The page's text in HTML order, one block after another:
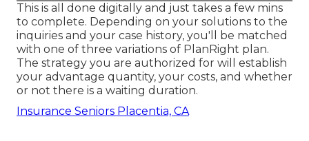
This is all done digitally and just takes a few mins
to complete. Depending on your solutions to the
inquiries and your case history, you'll be matched
with one of three variations of PlanRight plan.
The strategy you are authorized for will establish
your advantage quantity, your costs, and whether
or not there is a waiting duration.
Insurance Seniors Placentia, CA